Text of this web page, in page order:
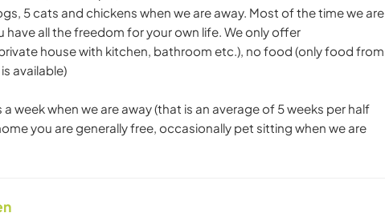
5 cats and chickens when we are away. Most of the time we are
have all the freedom for your own life. We only offer
house with kitchen, bathroom etc.), no food (only food from
available)
a week when we are away (that is an average of 5 weeks per half
you are generally free, occasionally pet sitting when we are